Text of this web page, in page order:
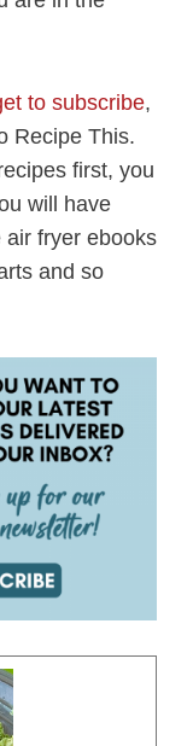
to subscribe,
Recipe This.
first, you
will have
fryer ebooks
and so